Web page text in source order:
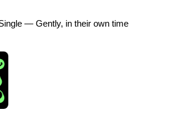
— Gently, in their own time